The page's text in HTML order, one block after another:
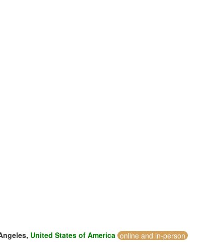
United States of America online and in-person